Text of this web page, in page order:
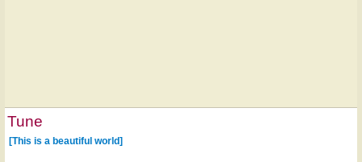
Tune
[This is a beautiful world]